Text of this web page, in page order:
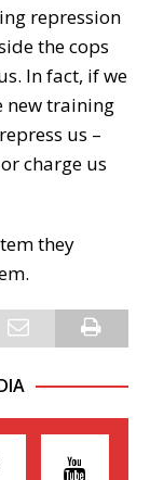
repression
the cops
In fact, if we
new training
us –
charge us
they